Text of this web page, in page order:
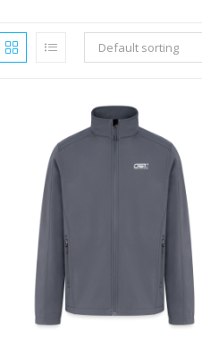
Default sorting